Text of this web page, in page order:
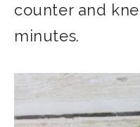
counter and
minutes.